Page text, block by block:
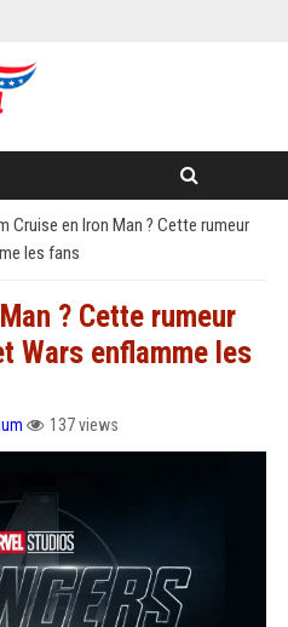
Cruise en Iron Man ? Cette rumeur
les fans
? Cette rumeur
Wars enflamme les
137 views